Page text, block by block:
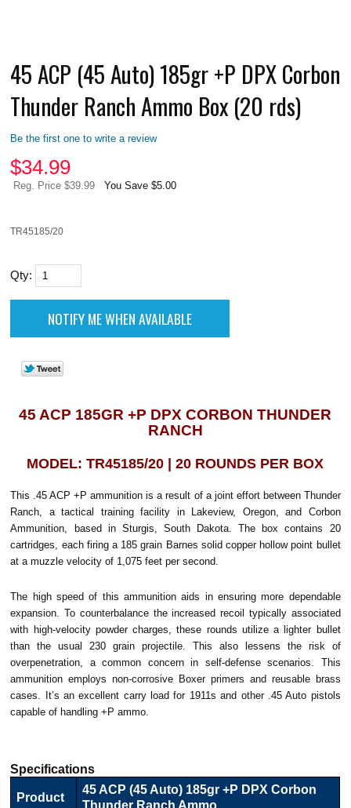
45 ACP (45 Auto) 185gr +P DPX Corbon
Thunder Ranch Ammo Box (20 rds)
Be the first one to write a review
$34.99
Reg. Price $39.99 You Save $5.00
TR45185/20
Qty:
45 ACP 185GR +P DPX CORBON THUNDER
RANCH
MODEL: TR45185/20 | 20 ROUNDS PER BOX
This .45 ACP +P ammunition is a result of a joint effort between Thunder
Ranch, a tactical training facility in Lakeview, Oregon, and Corbon
Ammunition, based in Sturgis, South Dakota. The box contains 20
cartridges, each firing a 185 grain Barnes solid copper hollow point bullet
at a muzzle velocity of 1,075 feet per second.
The high speed of this ammunition aids in ensuring more dependable
expansion. To counterbalance the increased recoil typically associated
with high-velocity powder charges, these rounds utilize a lighter bullet
than the usual 230 grain projectile. This also lessens the risk of
overpenetration, a common concern in self-defense scenarios. This
ammunition employs non-corrosive Boxer primers and reusable brass
cases. It’s an excellent carry load for 1911s and other .45 Auto pistols
capable of handling +P ammo.
Specifications
Product
45 ACP (45 Auto) 185gr +P DPX Corbon
Thunder Ranch Ammo